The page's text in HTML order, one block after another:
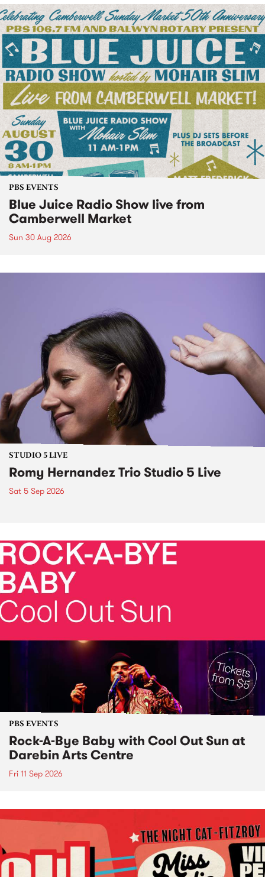
PBS EVENTS
Blue Juice Radio Show live from
Camberwell Market
Sun 30 Aug 2026
STUDIO 5 LIVE
Romy Hernandez Trio Studio 5 Live
Sat 5 Sep 2026
PBS EVENTS
Rock-A-Bye Baby with Cool Out Sun at
Darebin Arts Centre
Fri 11 Sep 2026